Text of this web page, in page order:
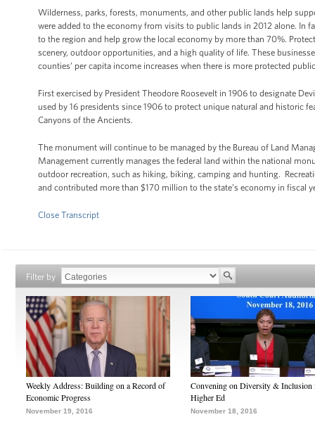
Wilderness, parks, forests, monuments, and other public lands help
were added to the economy from visits to public lands in 2012 alone.
to the region and help grow the local economy by more than 70%.
scenery, outdoor opportunities, and a high quality of life. These
counties’ per capita income increases when there is more protected
First exercised by President Theodore Roosevelt in 1906 to designate
used by 16 presidents since 1906 to protect unique natural and historic
Canyons of the Ancients.
The monument will continue to be managed by the Bureau of Land
Management currently manages the federal land within the national
outdoor recreation, such as hiking, biking, camping and hunting.
and contributed more than $170 million to the state’s economy in fiscal
Close Transcript
Filter by
Weekly Address: Building on a Record of
Economic Progress
November 19, 2016
Convening on Diversity & Inclusion
Higher Ed
November 18, 2016